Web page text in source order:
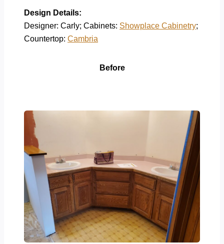
Design Details:
Designer: Carly; Cabinets: Showplace Cabinetry;
Countertop: Cambria
Before